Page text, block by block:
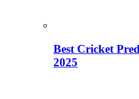
Best Cricket
2025